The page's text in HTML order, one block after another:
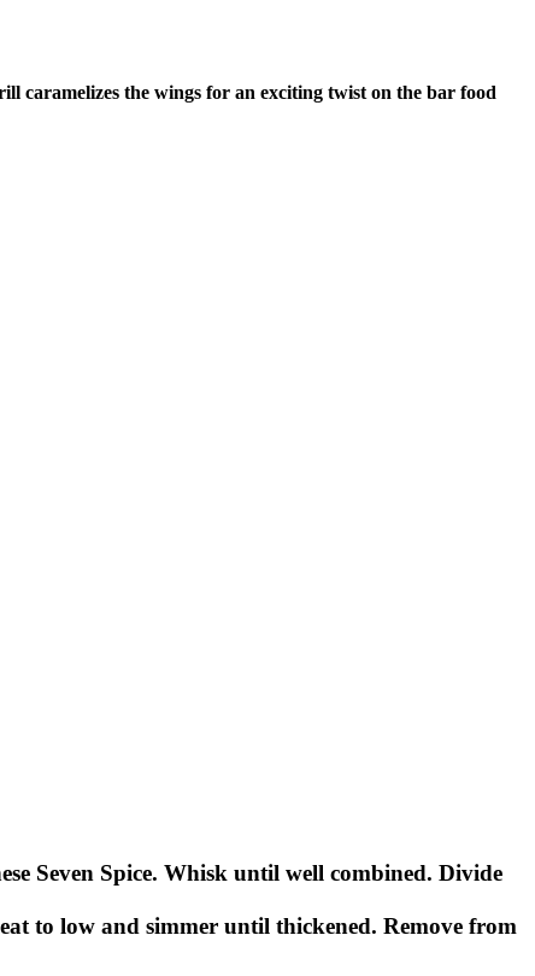
caramelizes the wings for an exciting twist on the bar food
Seven Spice. Whisk until well combined. Divide
to low and simmer until thickened. Remove from